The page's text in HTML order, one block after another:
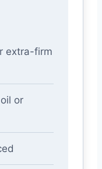
extra-firm
or